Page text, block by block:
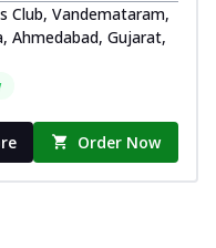
Club, Vandemataram,
Ahmedabad, Gujarat,
Order Now